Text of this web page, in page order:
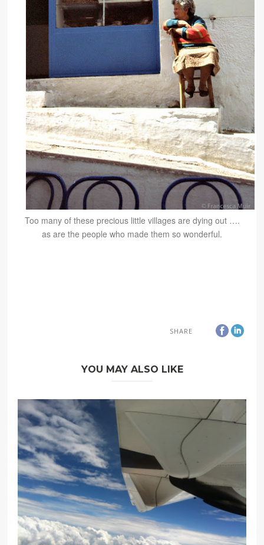
Too many of these precious little villages are dying out ….
as are the people who made them so wonderful.
SHARE
YOU MAY ALSO LIKE